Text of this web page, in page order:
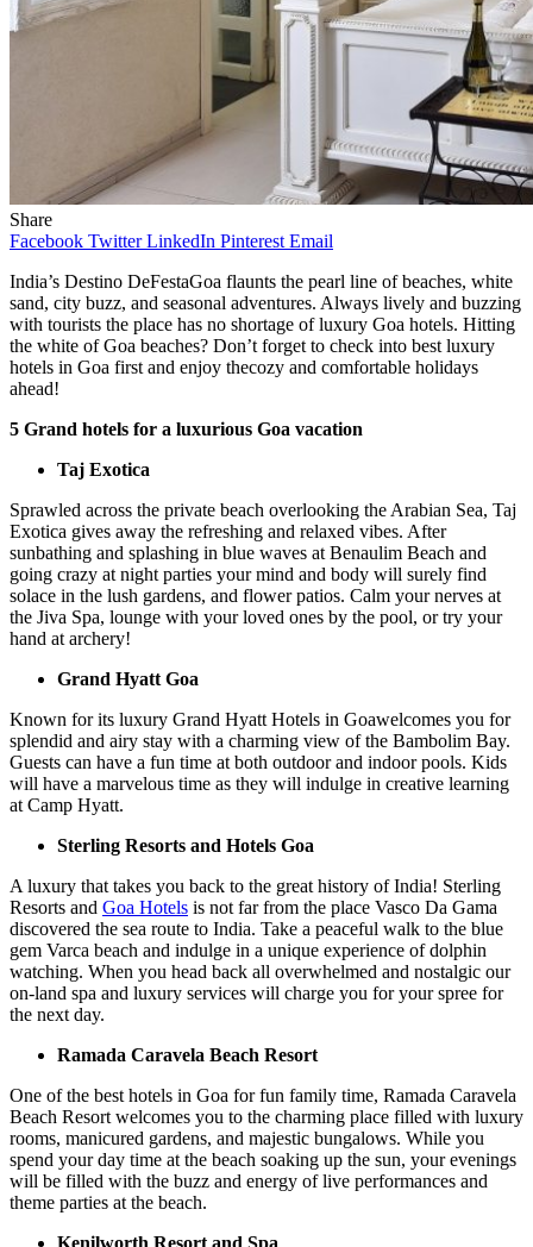
Share
Facebook Twitter LinkedIn Pinterest Email
India’s Destino DeFestaGoa flaunts the pearl line of beaches, white
sand, city buzz, and seasonal adventures. Always lively and buzzing
with tourists the place has no shortage of luxury Goa hotels. Hitting
the white of Goa beaches? Don’t forget to check into best luxury
hotels in Goa first and enjoy thecozy and comfortable holidays
ahead!
5 Grand hotels for a luxurious Goa vacation
Taj Exotica
Sprawled across the private beach overlooking the Arabian Sea, Taj
Exotica gives away the refreshing and relaxed vibes. After
sunbathing and splashing in blue waves at Benaulim Beach and
going crazy at night parties your mind and body will surely find
solace in the lush gardens, and flower patios. Calm your nerves at
the Jiva Spa, lounge with your loved ones by the pool, or try your
hand at archery!
Grand Hyatt Goa
Known for its luxury Grand Hyatt Hotels in Goawelcomes you for
splendid and airy stay with a charming view of the Bambolim Bay.
Guests can have a fun time at both outdoor and indoor pools. Kids
will have a marvelous time as they will indulge in creative learning
at Camp Hyatt.
Sterling Resorts and Hotels Goa
A luxury that takes you back to the great history of India! Sterling
Resorts and Goa Hotels is not far from the place Vasco Da Gama
discovered the sea route to India. Take a peaceful walk to the blue
gem Varca beach and indulge in a unique experience of dolphin
watching. When you head back all overwhelmed and nostalgic our
on-land spa and luxury services will charge you for your spree for
the next day.
Ramada Caravela Beach Resort
One of the best hotels in Goa for fun family time, Ramada Caravela
Beach Resort welcomes you to the charming place filled with luxury
rooms, manicured gardens, and majestic bungalows. While you
spend your day time at the beach soaking up the sun, your evenings
will be filled with the buzz and energy of live performances and
theme parties at the beach.
Kenilworth Resort and Spa